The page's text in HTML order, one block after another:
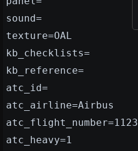
sound=
texture=OAL
kb_checklists=
kb_reference=
atc_id=
atc_airline=Airbus
atc_flight_number=1123
atc_heavy=1